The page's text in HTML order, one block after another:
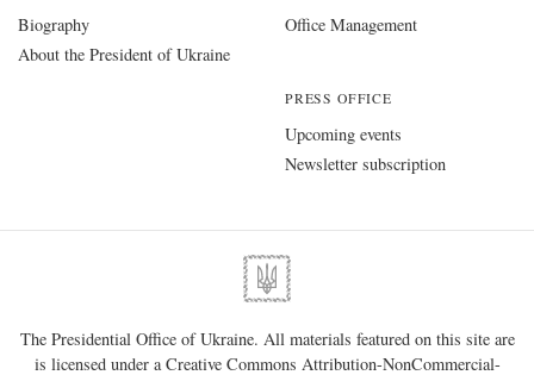
Biography
About the President of Ukraine
Office Management
PRESS OFFICE
Upcoming events
Newsletter subscription
The Presidential Office of Ukraine. All materials featured on this site are
is licensed under aCreative Commons Attribution-NonCommercial-